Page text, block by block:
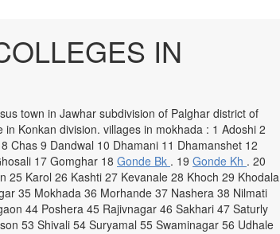
IN
town in Jawhar subdivision of Palghar district of
in Konkan division. villages in mokhada : 1 Adoshi 2
Chas 9 Dandwal 10 Dhamani 11 Dhamanshet 12
17 Gomghar 18 Gonde Bk . 19 Gonde Kh . 20
25 Karol 26 Kashti 27 Kevanale 28 Khoch 29 Khodala
35 Mokhada 36 Morhande 37 Nashera 38 Nilmati
44 Poshera 45 Rajivnagar 46 Sakhari 47 Saturly
53 Shivali 54 Suryamal 55 Swaminagar 56 Udhale